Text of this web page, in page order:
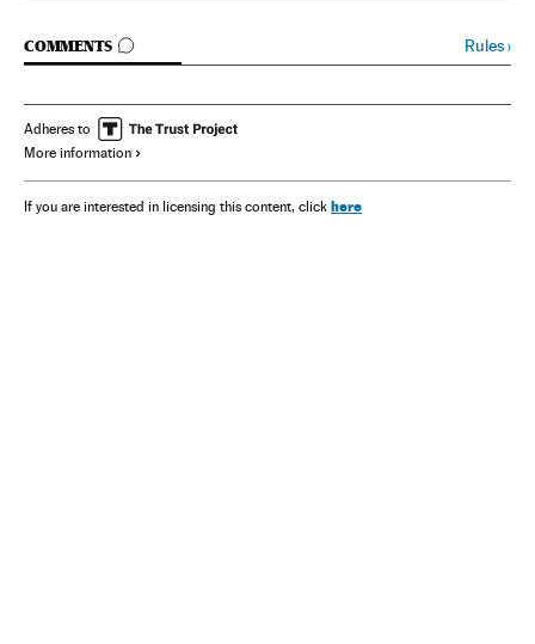
COMMENTS
GO TO COMMENTS Rules›
Adheres to
More information
If you are interested in licensing this content, click here